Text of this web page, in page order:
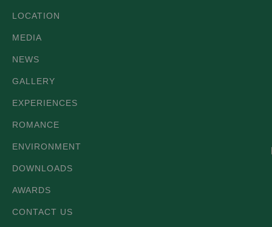
LOCATION
MEDIA
NEWS
GALLERY
EXPERIENCES
ROMANCE
ENVIRONMENT
DOWNLOADS
AWARDS
CONTACT US